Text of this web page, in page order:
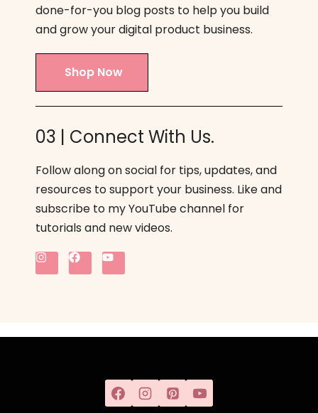
done-for-you blog posts to help you build
and grow your digital product business.
Shop Now
03 | Connect With Us.
Follow along on social for tips, updates, and
resources to support your business. Like and
subscribe to my YouTube channel for
tutorials and new videos.